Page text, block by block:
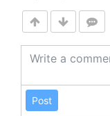
Post